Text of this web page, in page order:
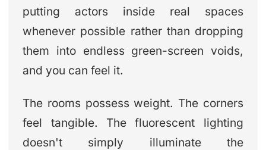
putting actors inside real spaces
whenever possible rather than dropping
them into endless green-screen voids,
and you can feel it.
The rooms possess weight. The corners
feel tangible. The fluorescent lighting
doesn't simply illuminate the